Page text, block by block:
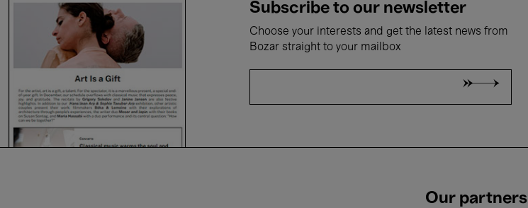
Subscribe to our newsletter
Choose your interests and get the latest news from
Bozar straight to your mailbox
Our partners